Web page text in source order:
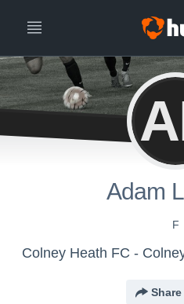
Adam
F
Colney Heath FC -
Share